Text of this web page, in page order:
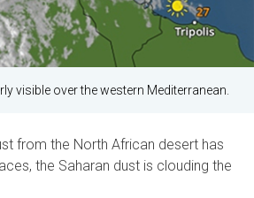
visible over the western Mediterranean.
from the North African desert has
the Saharan dust is clouding the